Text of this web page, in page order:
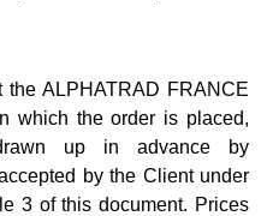
ALPHATRAD FRANCE
which the order is placed,
up in advance by
by the Client under
3 of this document. Prices